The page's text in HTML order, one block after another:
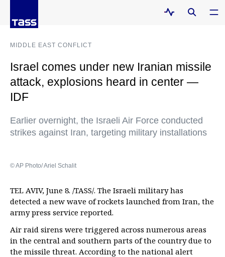
MIDDLE EAST CONFLICT
Israel comes under new Iranian missile
attack, explosions heard in center —
IDF
Earlier overnight, the Israeli Air Force conducted
strikes against Iran, targeting military installations
© AP Photo/ Ariel Schalit
TEL AVIV, June 8. /TASS/. The Israeli military has
detected a new wave of rockets launched from Iran, the
army press service reported.
Air raid sirens were triggered across numerous areas
in the central and southern parts of the country due to
the missile threat. According to the national alert